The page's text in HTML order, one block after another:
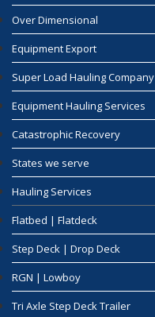
Over Dimensional
Equipment Export
Super Load Hauling Company
Equipment Hauling Services
Catastrophic Recovery
States we serve
Hauling Services
Flatbed | Flatdeck
Step Deck | Drop Deck
RGN | Lowboy
Tri Axle Step Deck Trailer